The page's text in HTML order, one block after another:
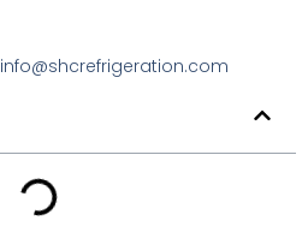
info@shcrefrigeration.com